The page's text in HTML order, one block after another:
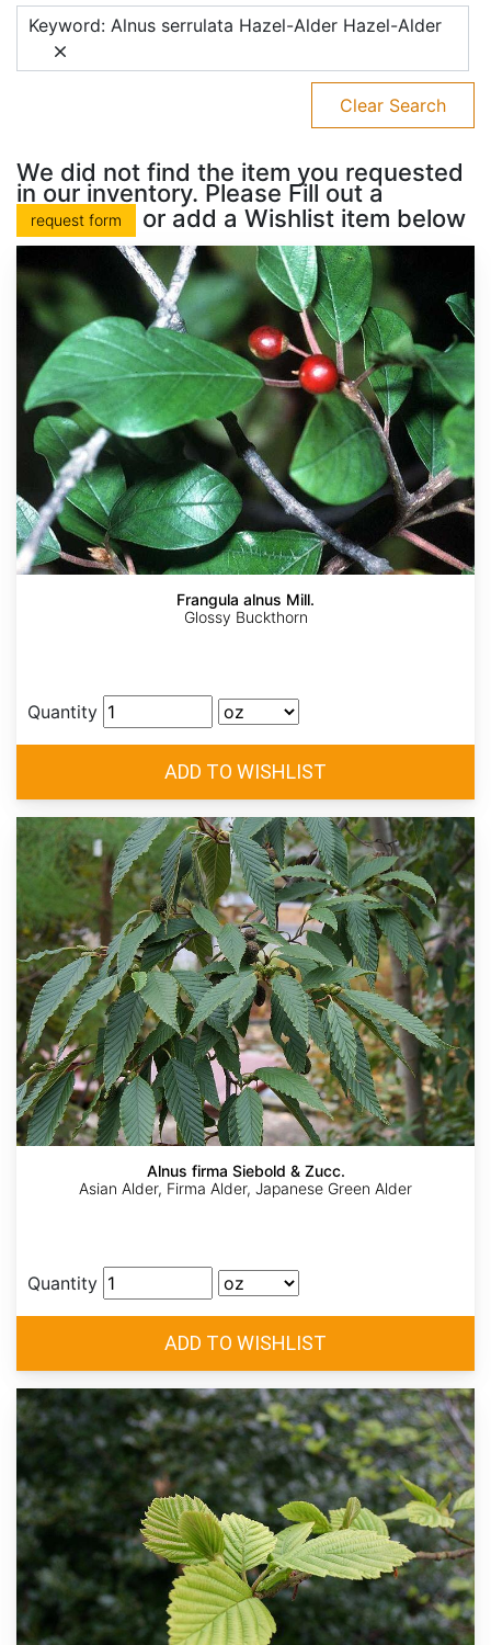
Keyword: Alnus serrulata Hazel-Alder Hazel-Alder
Clear Search
We did not find the item you requested
in our inventory. Please Fill out a
request form or add a Wishlist item below
Frangula alnus Mill.
Glossy Buckthorn
Quantity
Alnus firma Siebold & Zucc.
Asian Alder, Firma Alder, Japanese Green Alder
Quantity